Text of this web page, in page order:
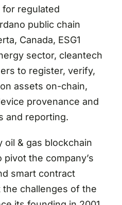
regulated
public chain
Canada, ESG1
sector, cleantech
to register, verify,
assets on-chain,
provenance and
and reporting.
oil & gas blockchain
pivot the company’s
smart contract
challenges of the